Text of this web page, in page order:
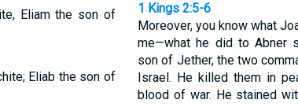
Eliam the son of
Eliab the son of
1 Kings 2:5-6
Moreover, you know what
me—what he did to Abner
son of Jether, the two
Israel. He killed them in
blood of war. He stained